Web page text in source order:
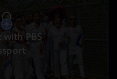
with PBS